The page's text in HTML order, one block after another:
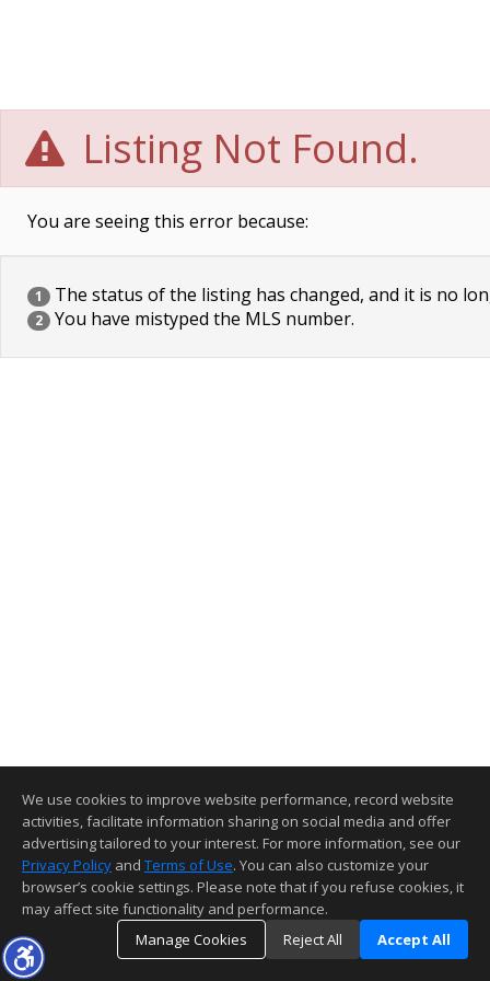
Listing Not Found.
You are seeing this error because:
1 The status of the listing has changed, and it is no
2 You have mistyped the MLS number.
We use cookies to improve website performance, record website
activities, facilitate information sharing on social media and offer
advertising tailored to your interest. For more information, see our
Privacy Policy and Terms of Use. You can also customize your
browser’s cookie settings. Please note that if you refuse cookies, it
may affect site functionality and performance.
Manage Cookies
Reject All Accept All